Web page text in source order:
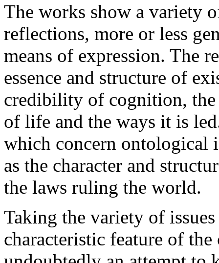
The works show a variety
reflections, more or less
means of expression. The
essence and structure of
credibility of cognition,
of life and the ways it is
which concern ontological
as the character and
the laws ruling the world.
Taking the variety of
characteristic feature of